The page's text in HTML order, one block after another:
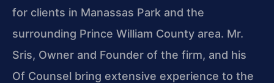
for clients in Manassas Park and the
surrounding Prince William County area. Mr.
Sris, Owner and Founder of the firm, and his
Of Counsel bring extensive experience to the